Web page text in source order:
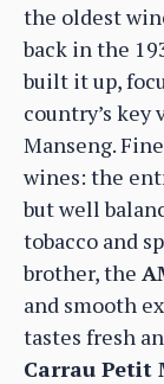
the oldest
back in the
built it up,
country’s
Manseng.
wines: the
but well
tobacco and
brother, the
and smooth
tastes fresh
Carrau Petit